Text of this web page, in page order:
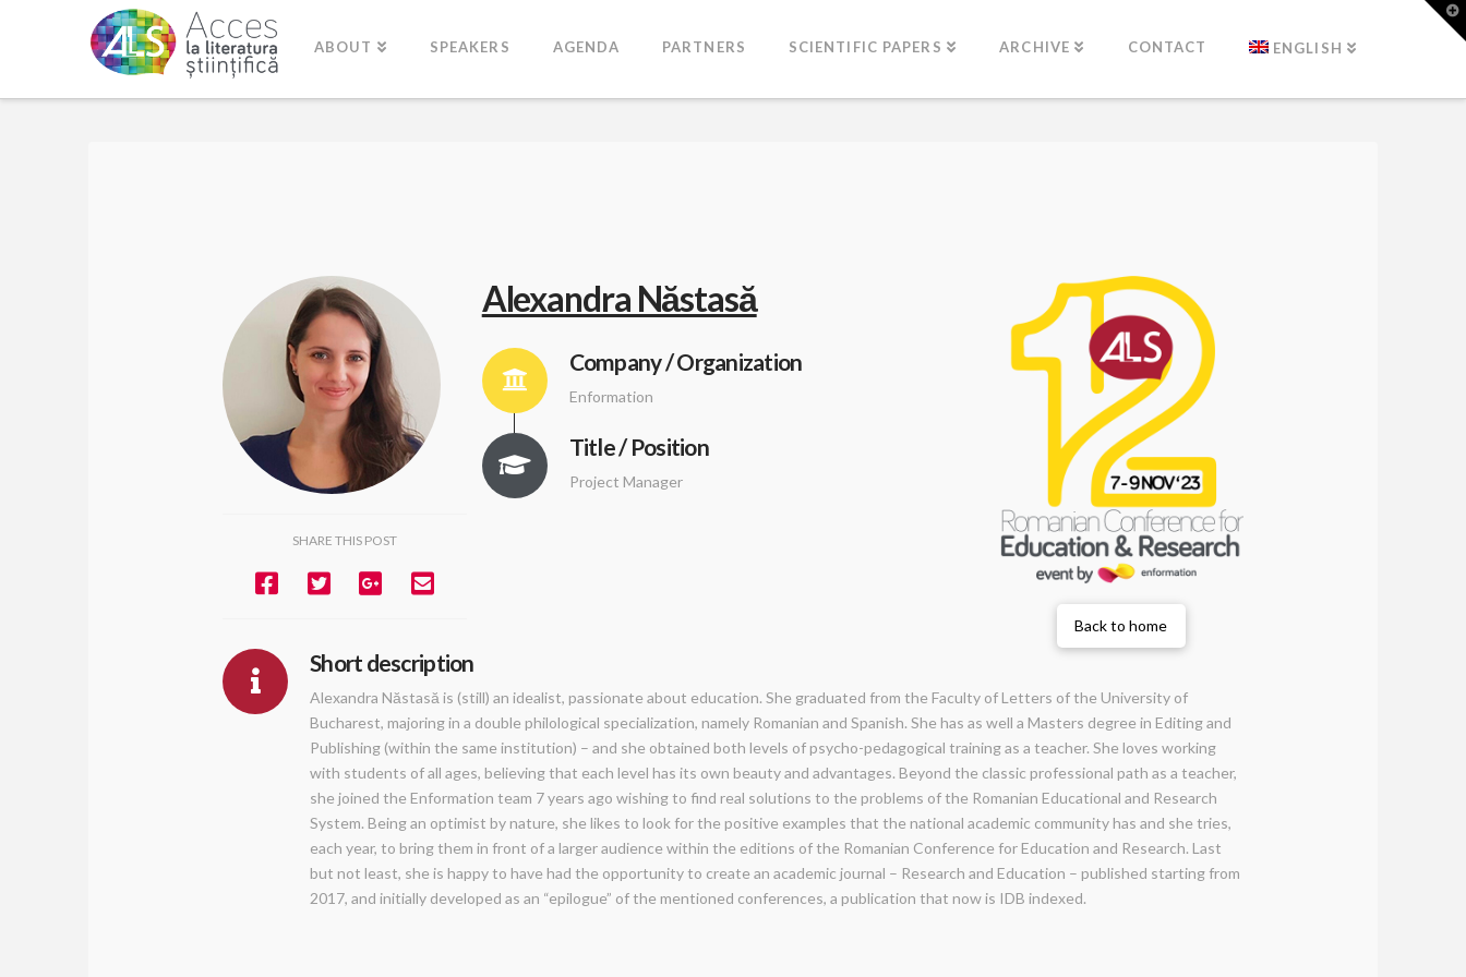
ABOUT SPEAKERS AGENDA PARTNERS SCIENTIFIC PAPERS ARCHIVE CONTACT ENGLISH
SHARE THIS POST
Alexandra Năstasă
Company / Organization
Enformation
Title / Position
Project Manager
Back to home
Short description
Alexandra Năstasă is (still) an idealist, passionate about education. She graduated from the Faculty of Letters of the University of
Bucharest, majoring in a double philological specialization, namely Romanian and Spanish. She has as well a Masters degree in Editing and
Publishing (within the same institution) – and she obtained both levels of psycho-pedagogical training as a teacher. She loves working
with students of all ages, believing that each level has its own beauty and advantages. Beyond the classic professional path as a teacher,
she joined the Enformation team 7 years ago wishing to find real solutions to the problems of the Romanian Educational and Research
System. Being an optimist by nature, she likes to look for the positive examples that the national academic community has and she tries,
each year, to bring them in front of a larger audience within the editions of the Romanian Conference for Education and Research. Last
but not least, she is happy to have had the opportunity to create an academic journal – Research and Education – published starting from
2017, and initially developed as an “epilogue” of the mentioned conferences, a publication that now is IDB indexed.